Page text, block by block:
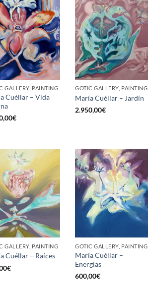
GALLERY, PAINTING
Cuéllar – Vida
€
GOTIC GALLERY, PAINTING
María Cuéllar – Jardín
2.950,00€
GALLERY, PAINTING
Cuéllar – Raíces
€
GOTIC GALLERY, PAINTING
María Cuéllar –
Energias
600,00€